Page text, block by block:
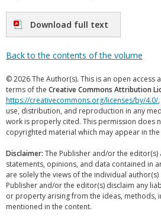
Download full text
Back to the contents of the volume
© 2026 The Author(s). This is an open
terms of the Creative Commons Attribution
https://creativecommons.org/licenses/by/4.0/
use, distribution, and reproduction in any
work is properly cited. This permission does
copyrighted material which may appear in
Disclaimer: The Publisher and/or the
statements, opinions, and data contained in
are solely the views of the individual
Publisher and/or the editor(s) disclaim any
or property arising from the ideas, methods,
mentioned in the content.